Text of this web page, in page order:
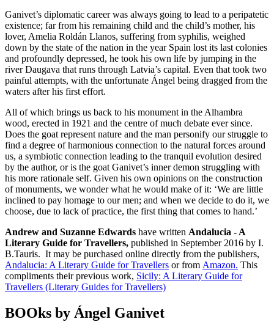
Ganivet’s diplomatic career was always going to lead to a peripatetic
existence; far from his remaining child and the child’s mother, his
lover, Amelia Roldán Llanos, suffering from syphilis, weighed
down by the state of the nation in the year Spain lost its last colonies
and profoundly depressed, he took his own life by jumping in the
river Daugava that runs through Latvia’s capital. Even that took two
painful attempts, with the unfortunate Ángel being dragged from the
waters after his first effort.
All of which brings us back to his monument in the Alhambra
wood, erected in 1921 and the centre of much debate ever since.
Does the goat represent nature and the man personify our struggle to
find a degree of harmonious connection to the natural forces around
us, a symbiotic connection leading to the tranquil evolution desired
by the author, or is the goat Ganivet’s inner demon struggling with
his more rationale self. Given his own opinions on the construction
of monuments, we wonder what he would make of it: ‘We are little
inclined to pay homage to our men; and when we decide to do it, we
choose, due to lack of practice, the first thing that comes to hand.’
Andrew and Suzanne Edwards have written Andalucia - A
Literary Guide for Travellers, published in September 2016 by I.
B.Tauris. It may be purchased online directly from the publishers,
Andalucia: A Literary Guide for Travellers or from Amazon. This
compliments their previous work, Sicily: A Literary Guide for
Travellers (Literary Guides for Travellers)
BOOks by Ángel Ganivet